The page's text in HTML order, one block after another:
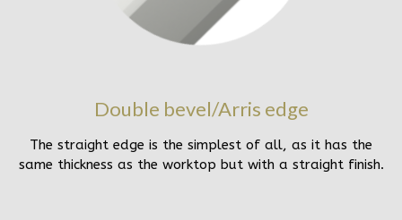
Double bevel/Arris edge
The straight edge is the simplest of all, as it has the
same thickness as the worktop but with a straight finish.